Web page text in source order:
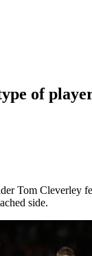
of
Tom Cleverley
side.